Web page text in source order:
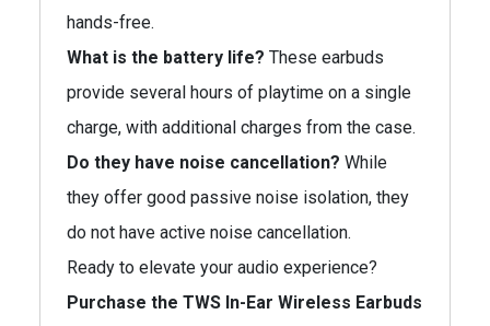
hands-free.
What is the battery life? These earbuds
provide several hours of playtime on a single
charge, with additional charges from the case.
Do they have noise cancellation? While
they offer good passive noise isolation, they
do not have active noise cancellation.
Ready to elevate your audio experience?
Purchase the TWS In-Ear Wireless Earbuds